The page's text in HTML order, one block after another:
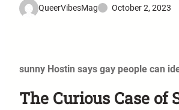
QueerVibesMag October 2, 2023
sunny Hostin says gay people can
The Curious Case of